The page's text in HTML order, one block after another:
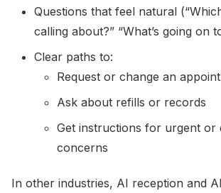
Questions that feel natural
calling about?” “What’s going on
Clear paths to:
Request or change an
Ask about refills or records
Get instructions for urgent or
concerns
In other industries, AI reception and